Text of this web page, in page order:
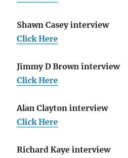
Shawn Casey interview
Click Here
Jimmy D Brown interview
Click Here
Alan Clayton interview
Click Here
Richard Kaye interview